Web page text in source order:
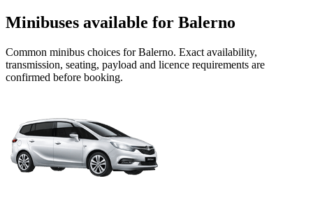
Minibuses available for Balerno
Common minibus choices forBalerno. Exact availability,
transmission, seating, payload and licence requirements are
confirmed before booking.